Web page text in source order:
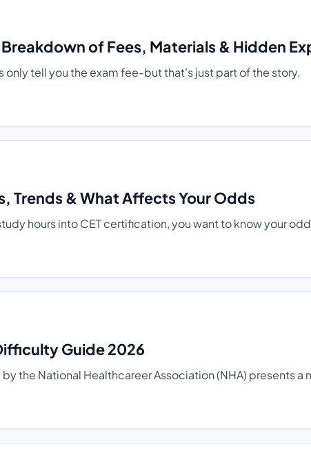
of Fees, Materials & Hidden
tell you the exam fee-but that's just part of the story.
Trends & What Affects Your Odds
hours into CET certification, you want to know your
Guide 2026
the National Healthcareer Association (NHA) presents